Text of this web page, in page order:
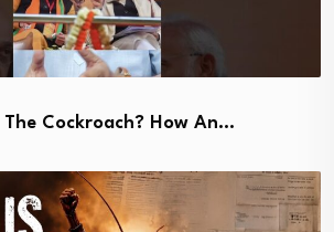
Cockroach? How An…